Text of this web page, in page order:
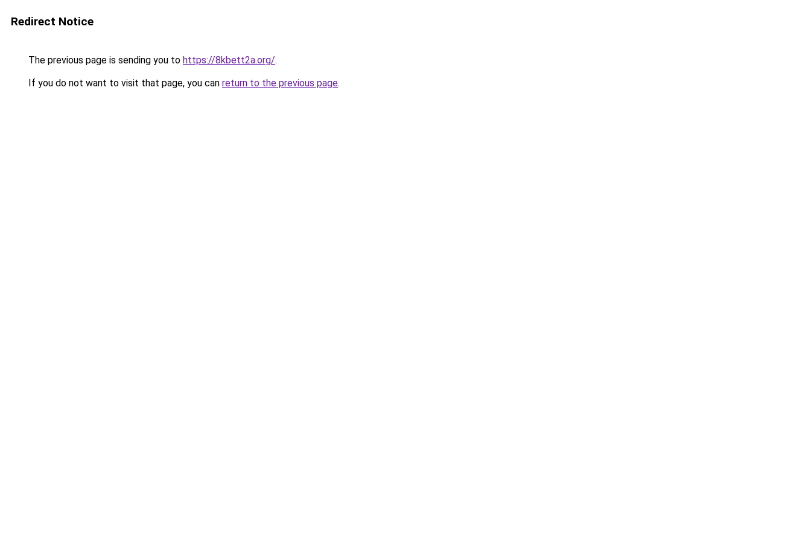
Redirect Notice
The previous page is sending you to https://8kbett2a.org/.
If you do not want to visit that page, you can return to the previous page.